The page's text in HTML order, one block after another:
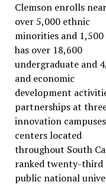
Clemson enrolls
over 5,000 ethnic
minorities and
has over 18,600
undergraduate and
and economic
development
partnerships at
innovation
centers located
throughout South
ranked twenty-third
public national